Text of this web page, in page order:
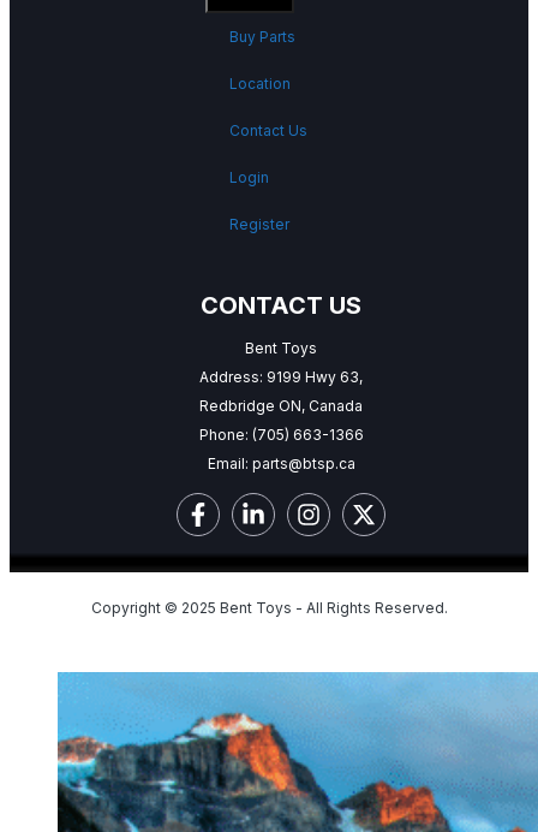
Buy Parts
Location
Contact Us
Login
Register
CONTACT US
Bent Toys
Address: 9199 Hwy 63,
Redbridge ON, Canada
Phone: (705) 663-1366
Email: parts@btsp.ca
Copyright © 2025 Bent Toys - All Rights Reserved.